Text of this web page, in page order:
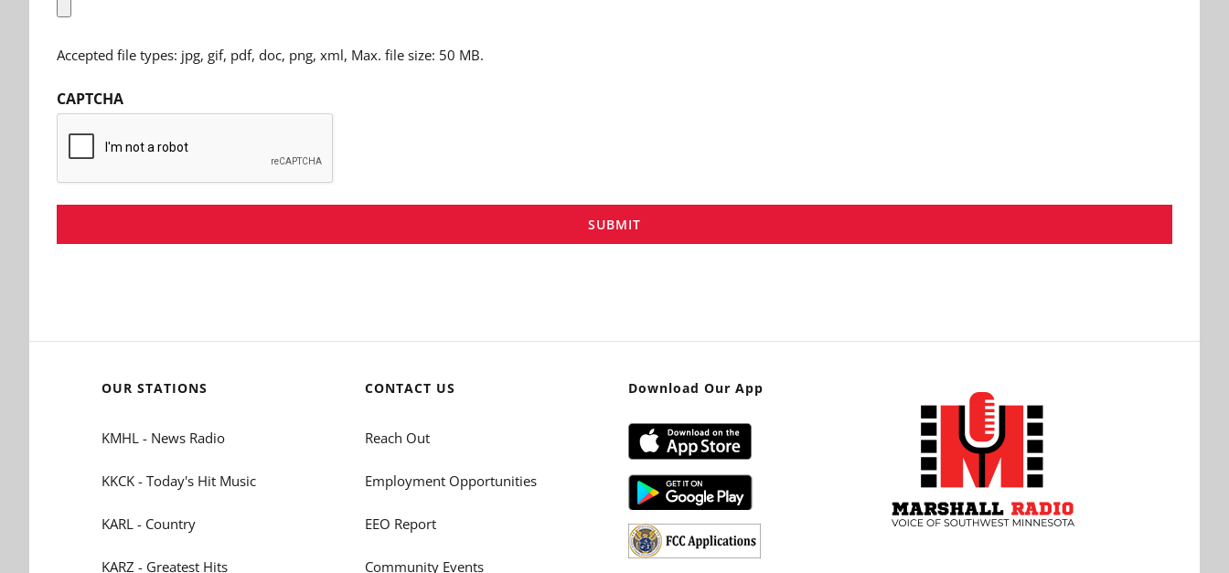
Accepted file types: jpg, gif, pdf, doc, png, xml, Max. file size: 50 MB.
CAPTCHA
SUBMIT
OUR STATIONS
KMHL - News Radio
KKCK - Today's Hit Music
KARL - Country
KARZ - Greatest Hits
CONTACT US
Reach Out
Employment Opportunities
EEO Report
Community Events
Download Our App